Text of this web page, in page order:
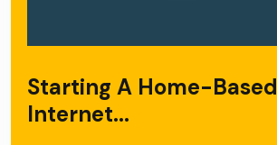
Starting A Home-Based
Internet...